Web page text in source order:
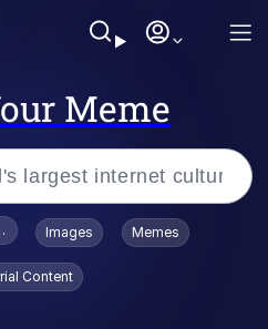
Meme
Smiling /
Stare
Toadsworth / Toadsworth Is Dead
Images Memes
Content